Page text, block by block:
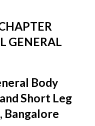
GENERAL
Body
Short Leg
Bangalore